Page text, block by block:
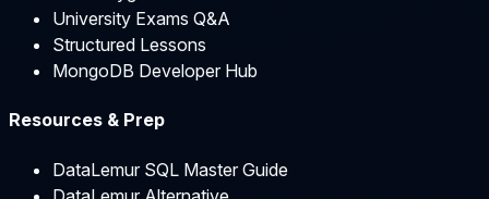
University Exams Q&A
Structured Lessons
MongoDB Developer Hub
Resources & Prep
DataLemur SQL Master Guide